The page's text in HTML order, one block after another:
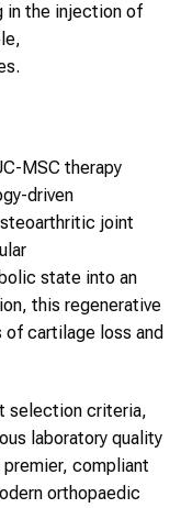
in the injection of
MSC therapy
driven
joint
state into an
this regenerative
cartilage loss and
selection criteria,
laboratory quality
compliant
orthopaedic